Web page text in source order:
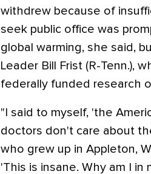
withdrew because of
seek public office was
global warming, she said,
Leader Bill Frist (R-Tenn.),
federally funded research
"I said to myself, 'the
doctors don't care about
who grew up in Appleton,
'This is insane. Why am I